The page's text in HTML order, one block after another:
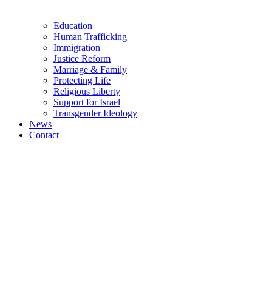
Education
Human Trafficking
Immigration
Justice Reform
Marriage & Family
Protecting Life
Religious Liberty
Support for Israel
Transgender Ideology
News
Contact